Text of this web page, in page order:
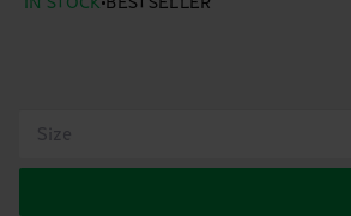
IN STOCK BESTSELLER
Size